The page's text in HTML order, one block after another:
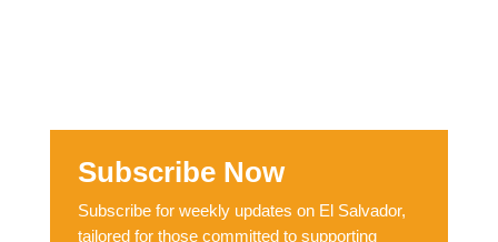
Subscribe Now
Subscribe for weekly updates on El Salvador,
tailored for those committed to supporting